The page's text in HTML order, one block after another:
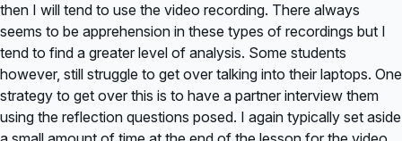
then I will tend to use the video recording. There always
seems to be apprehension in these types of recordings but I
tend to find a greater level of analysis. Some students
however, still struggle to get over talking into their laptops. One
strategy to get over this is to have a partner interview them
using the reflection questions posed. I again typically set aside